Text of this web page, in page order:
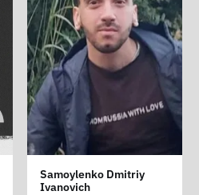
Samoylenko Dmitriy
Ivanovich